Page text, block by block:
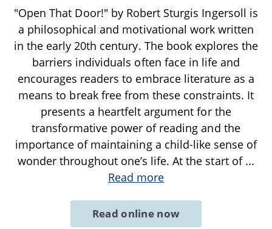
"Open That Door!" by Robert Sturgis Ingersoll is
a philosophical and motivational work written
in the early 20th century. The book explores the
barriers individuals often face in life and
encourages readers to embrace literature as a
means to break free from these constraints. It
presents a heartfelt argument for the
transformative power of reading and the
importance of maintaining a child-like sense of
wonder throughout one’s life. At the start of ...
Read more
Read online now